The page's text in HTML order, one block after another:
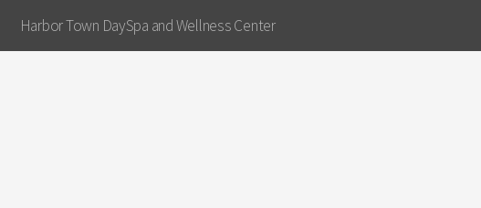
Harbor Town DaySpa and Wellness Center